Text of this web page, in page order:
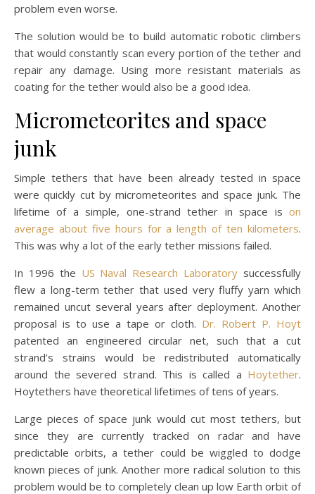
problem even worse.
The solution would be to build automatic robotic climbers
that would constantly scan every portion of the tether and
repair any damage. Using more resistant materials as
coating for the tether would also be a good idea.
Micrometeorites and space
junk
Simple tethers that have been already tested in space
were quickly cut by micrometeorites and space junk. The
lifetime of a simple, one-strand tether in space is on
average about five hours for a length of ten kilometers.
This was why a lot of the early tether missions failed.
In 1996 the US Naval Research Laboratory successfully
flew a long-term tether that used very fluffy yarn which
remained uncut several years after deployment. Another
proposal is to use a tape or cloth. Dr. Robert P. Hoyt
patented an engineered circular net, such that a cut
strand’s strains would be redistributed automatically
around the severed strand. This is called a Hoytether.
Hoytethers have theoretical lifetimes of tens of years.
Large pieces of space junk would cut most tethers, but
since they are currently tracked on radar and have
predictable orbits, a tether could be wiggled to dodge
known pieces of junk. Another more radical solution to this
problem would be to completely clean up low Earth orbit of